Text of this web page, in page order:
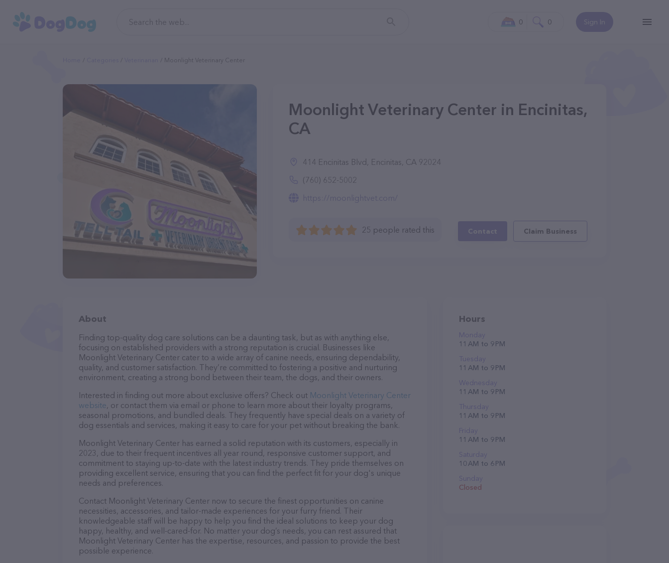
Sign In
0 0
Moonlight Veterinary Center
Moonlight Veterinary Center in Encinitas,
CA
414 Encinitas Blvd, Encinitas, CA 92024
(760) 652-5002
https://moonlightvet.com/
25 people rated this Contact Claim Business
About
Finding top-quality dog care solutions can be a daunting task, but as with anything else,
focusing on established providers with a strong reputation is crucial. Businesses like
Moonlight Veterinary Center cater to a wide array of canine needs, ensuring dependability,
quality, and customer satisfaction. They’re committed to fostering a positive and nurturing
environment, creating a strong bond between their team, the dogs, and their owners.
Interested in finding out more about exclusive offers? Check out Moonlight Veterinary Center
website, or contact them via email or phone to learn more about their loyalty programs,
seasonal promotions, and bundled deals. They frequently have special deals on a variety of
dog essentials and services, making it easy to care for your pet without breaking the bank.
Moonlight Veterinary Center has earned a solid reputation with its customers, especially in
2023, due to their frequent incentives all year round, responsive customer support, and
commitment to staying up-to-date with the latest industry trends. They pride themselves on
providing excellent service, ensuring that you can find the perfect fit for your dog's unique
needs and preferences.
Contact Moonlight Veterinary Center now to secure the finest opportunities on canine
necessities, accessories, and tailor-made experiences for your furry friend. Their
knowledgeable staff will be happy to help you find the ideal solutions to keep your dog
happy, healthy, and well-cared-for. No matter your dog’s needs, you can rest assured that
Moonlight Veterinary Center has the expertise, resources, and passion to provide the best
possible experience.
Hours
Monday
11 AM to 9 PM
Tuesday
11 AM to 9 PM
Wednesday
11 AM to 9 PM
Thursday
11 AM to 9 PM
Friday
11 AM to 9 PM
Saturday
10 AM to 6 PM
Sunday
Closed